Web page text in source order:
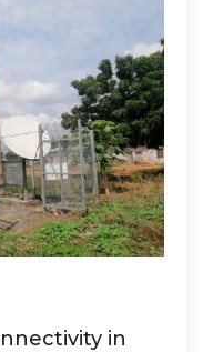
in